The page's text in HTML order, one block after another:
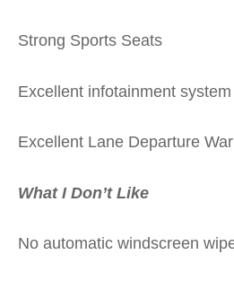
Strong Sports Seats
Excellent infotainment system
Excellent Lane Departure
What I Don’t Like
No automatic windscreen